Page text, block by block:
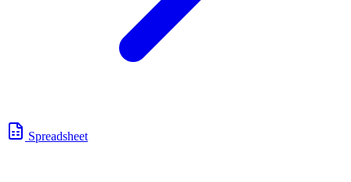
Spreadsheet